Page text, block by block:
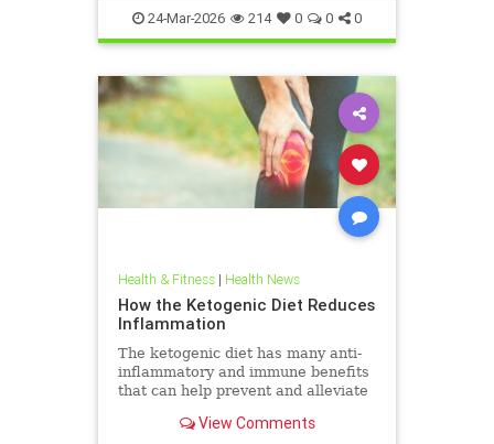
inflammationreduction Keto
ketoandinflammation
24-Mar-2026 214 0 0 0
Health & Fitness| Health News
How the Ketogenic Diet Reduces
Inflammation
The ketogenic diet has many anti-
inflammatory and immune benefits
that can help prevent and alleviate
autoimmune diseases and their
View Comments